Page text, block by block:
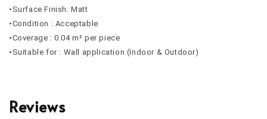
•Surface Finish: Matt
•Condition : Acceptable
•Coverage : 0.04 m² per piece
•Suitable for : Wall application (Indoor & Outdoor)
Reviews